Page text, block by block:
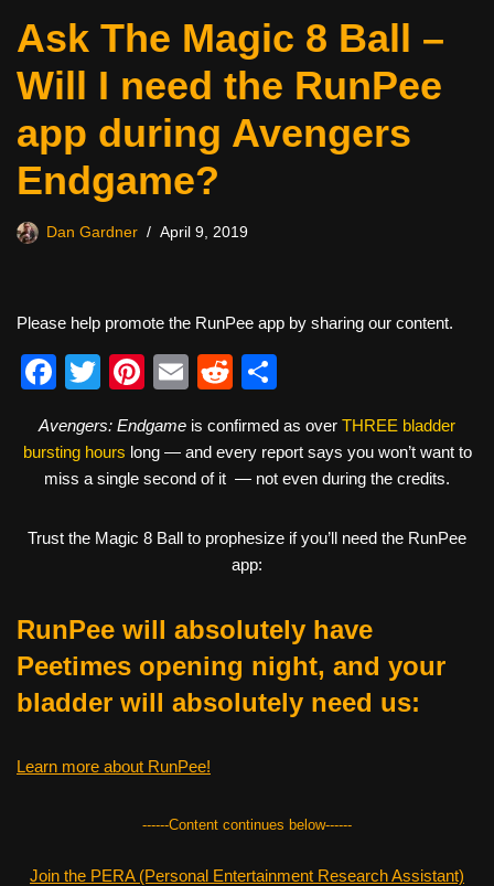
Ask The Magic 8 Ball –
Will I need the RunPee
app during Avengers
Endgame?
Dan Gardner April 9, 2019
Please help promote the RunPee app by sharing our content.
F
c
e
o
k
T
tt
er
Pi
er
e
E
ail
R
d
di
ar
e
Avengers: Endgame is confirmed as over THREE bladder
bursting hours long — and every report says you won’t want to
miss a single second of it — not even during the credits.
Trust the Magic 8 Ball to prophesize if you’ll need the RunPee
app:
RunPee will absolutely have
Peetimes opening night, and your
bladder will absolutely need us:
Learn more about RunPee!
------Content continues below------
Join the PERA (Personal Entertainment Research Assistant)